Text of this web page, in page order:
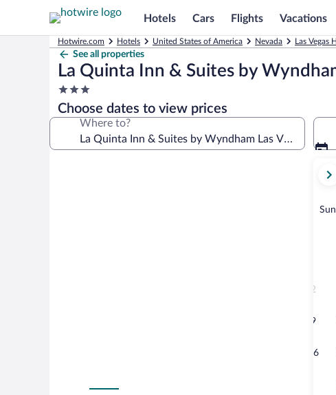
Hotels Cars Flights Vacations
Hotwire.com Hotels United States of America Nevada Las Vegas
See all properties
La Quinta Inn & Suites by
3.0
star
property
Choose dates to view prices
Where to?
Sun
2
9
16
Vegas